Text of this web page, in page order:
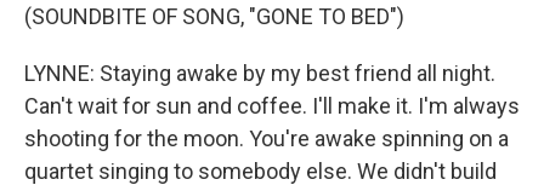
(SOUNDBITE OF SONG, "GONE TO BED")
LYNNE: Staying awake by my best friend all night.
Can't wait for sun and coffee. I'll make it. I'm always
shooting for the moon. You're awake spinning on a
quartet singing to somebody else. We didn't build